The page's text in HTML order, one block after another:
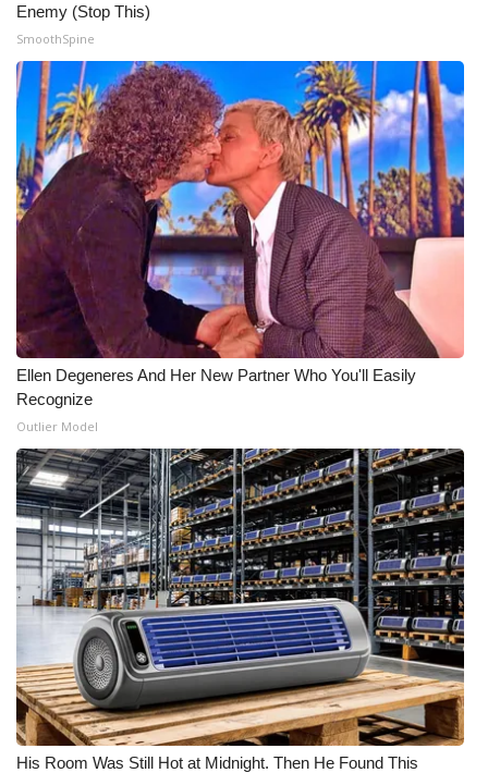
Enemy (Stop This)
SmoothSpine
Ellen Degeneres And Her New Partner Who You'll Easily
Recognize
Outlier Model
His Room Was Still Hot at Midnight. Then He Found This